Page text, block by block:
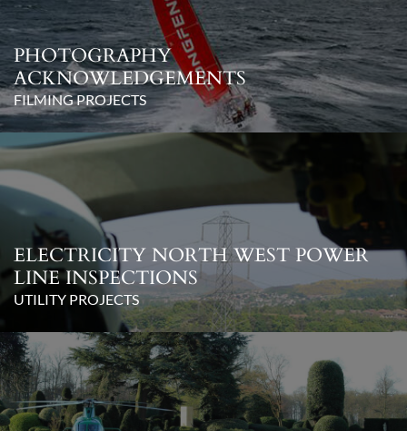
PHOTOGRAPHY
ACKNOWLEDGEMENTS
FILMING PROJECTS
ELECTRICITY NORTH WEST POWER
LINE INSPECTIONS
UTILITY PROJECTS